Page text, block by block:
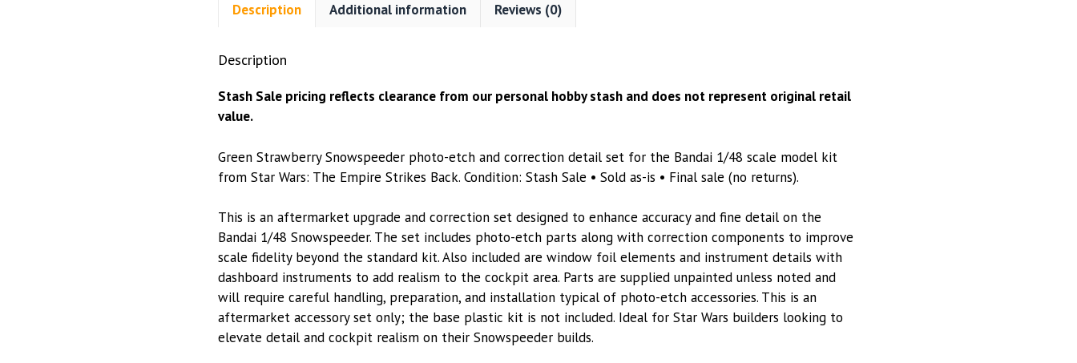
Description Additional information Reviews (0)
Description
Stash Sale pricing reflects clearance from our personal hobby stash and does not represent original retail
value.
Green Strawberry Snowspeeder photo-etch and correction detail set for the Bandai 1/48 scale model kit
from Star Wars: The Empire Strikes Back. Condition: Stash Sale • Sold as-is • Final sale (no returns).
This is an aftermarket upgrade and correction set designed to enhance accuracy and fine detail on the
Bandai 1/48 Snowspeeder. The set includes photo-etch parts along with correction components to improve
scale fidelity beyond the standard kit. Also included are window foil elements and instrument details with
dashboard instruments to add realism to the cockpit area. Parts are supplied unpainted unless noted and
will require careful handling, preparation, and installation typical of photo-etch accessories. This is an
aftermarket accessory set only; the base plastic kit is not included. Ideal for Star Wars builders looking to
elevate detail and cockpit realism on their Snowspeeder builds.